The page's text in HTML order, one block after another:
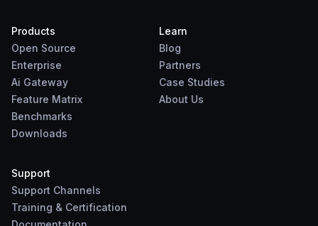
Products
Open Source
Enterprise
Ai Gateway
Feature Matrix
Benchmarks
Downloads
Learn
Blog
Partners
Case Studies
About Us
Support
Support Channels
Training & Certification